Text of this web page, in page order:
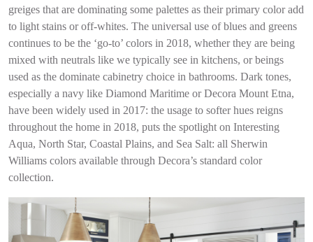
greiges that are dominating some palettes as their primary color add
to light stains or off-whites. The universal use of blues and greens
continues to be the ‘go-to’ colors in 2018, whether they are being
mixed with neutrals like we typically see in kitchens, or beings
used as the dominate cabinetry choice in bathrooms. Dark tones,
especially a navy like Diamond Maritime or Decora Mount Etna,
have been widely used in 2017: the usage to softer hues reigns
throughout the home in 2018, puts the spotlight on Interesting
Aqua, North Star, Coastal Plains, and Sea Salt: all Sherwin
Williams colors available through Decora’s standard color
collection.